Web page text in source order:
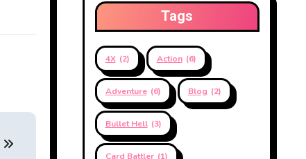
Tags
4X (2) Action (6)
Adventure (6) Blog (2)
Bullet Hell (3)
Card Battler (1)